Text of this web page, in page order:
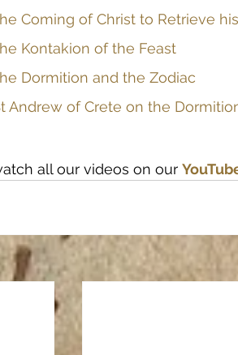
Coming of Christ to Retrieve
Kontakion of the Feast
Dormition and the Zodiac
Andrew of Crete on the
all our videos on our